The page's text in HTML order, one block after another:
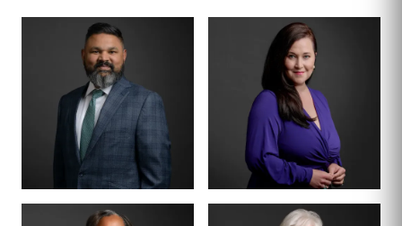
MANAGING PARTNER
PARTNER · CO-